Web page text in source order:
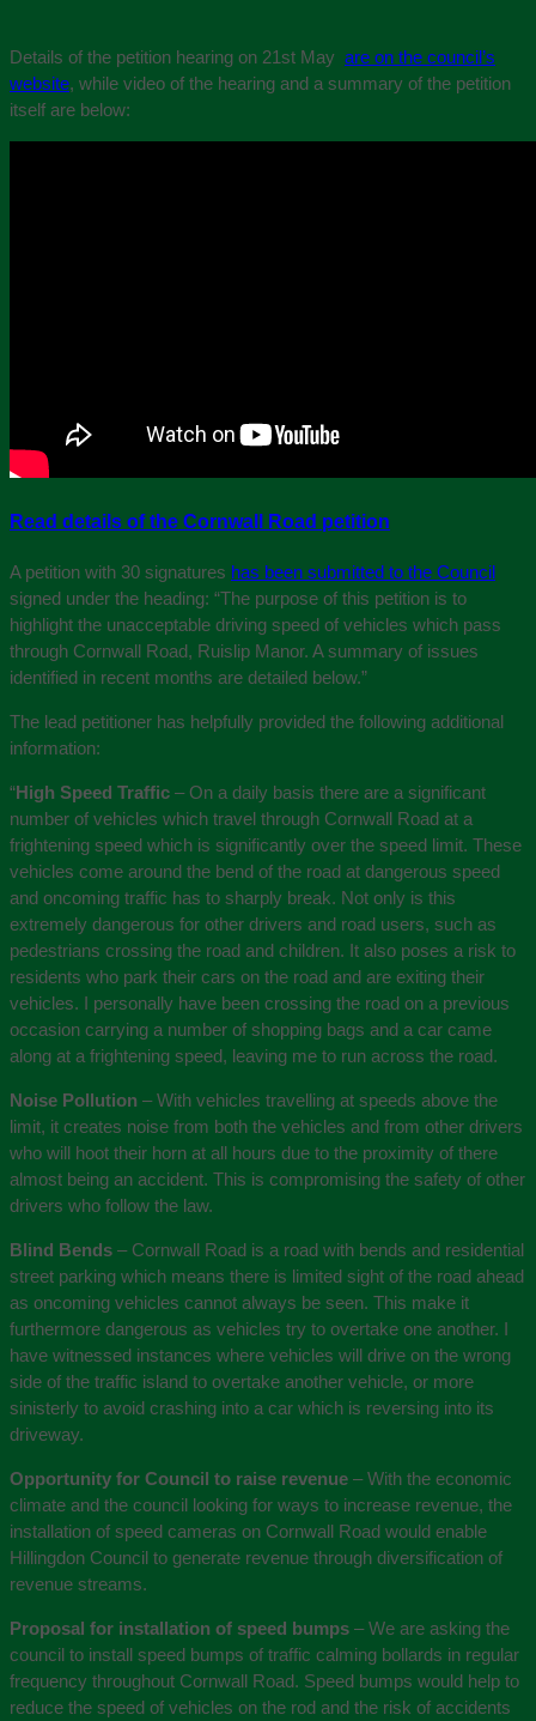
Details of the petition hearing on 21st May are on the council’s
website, while video of the hearing and a summary of the petition
itself are below:
Read details of the Cornwall Road petition
A petition with 30 signatures has been submitted to the Council
signed under the heading: “The purpose of this petition is to
highlight the unacceptable driving speed of vehicles which pass
through Cornwall Road, Ruislip Manor. A summary of issues
identified in recent months are detailed below.”
The lead petitioner has helpfully provided the following additional
information:
“High Speed Traffic – On a daily basis there are a significant
number of vehicles which travel through Cornwall Road at a
frightening speed which is significantly over the speed limit. These
vehicles come around the bend of the road at dangerous speed
and oncoming traffic has to sharply break. Not only is this
extremely dangerous for other drivers and road users, such as
pedestrians crossing the road and children. It also poses a risk to
residents who park their cars on the road and are exiting their
vehicles. I personally have been crossing the road on a previous
occasion carrying a number of shopping bags and a car came
along at a frightening speed, leaving me to run across the road.
Noise Pollution – With vehicles travelling at speeds above the
limit, it creates noise from both the vehicles and from other drivers
who will hoot their horn at all hours due to the proximity of there
almost being an accident. This is compromising the safety of other
drivers who follow the law.
Blind Bends – Cornwall Road is a road with bends and residential
street parking which means there is limited sight of the road ahead
as oncoming vehicles cannot always be seen. This make it
furthermore dangerous as vehicles try to overtake one another. I
have witnessed instances where vehicles will drive on the wrong
side of the traffic island to overtake another vehicle, or more
sinisterly to avoid crashing into a car which is reversing into its
driveway.
Opportunity for Council to raise revenue – With the economic
climate and the council looking for ways to increase revenue, the
installation of speed cameras on Cornwall Road would enable
Hillingdon Council to generate revenue through diversification of
revenue streams.
Proposal for installation of speed bumps – We are asking the
council to install speed bumps of traffic calming bollards in regular
frequency throughout Cornwall Road. Speed bumps would help to
reduce the speed of vehicles on the rod and the risk of accidents